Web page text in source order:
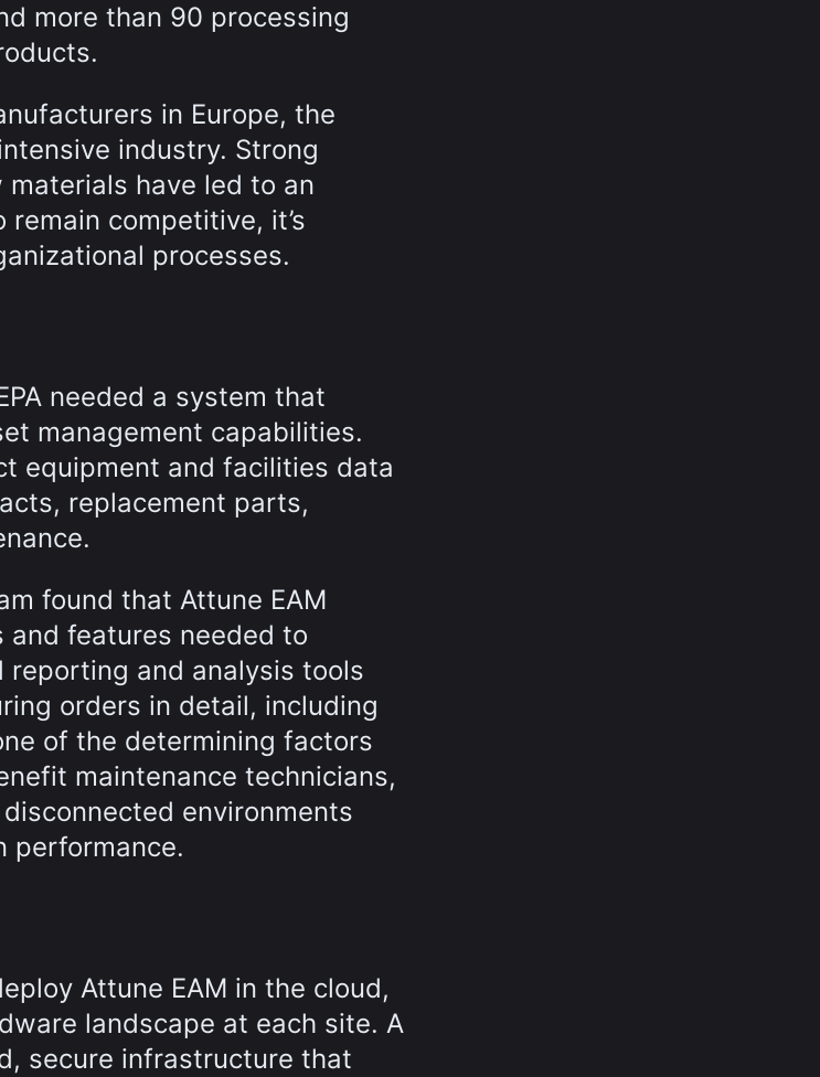
more than 90 processing
in Europe, the
industry. Strong
have led to an
competitive, it’s
processes.
needed a system that
management capabilities.
equipment and facilities data
replacement parts,
found that Attune EAM
and features needed to
and analysis tools
orders in detail, including
of the determining factors
maintenance technicians,
environments
performance.
Attune EAM in the cloud,
landscape at each site. A
secure infrastructure that